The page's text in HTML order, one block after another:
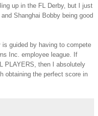
up in the FL Derby, but I just
Shanghai Bobby being good
guided by having to compete
Inc. employee league. If
PLAYERS, then I absolutely
obtaining the perfect score in